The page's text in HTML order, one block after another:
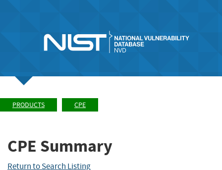
PRODUCTS CPE
CPE Summary
Return to Search Listing